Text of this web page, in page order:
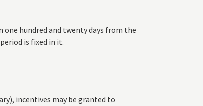
hundred and twenty days from the
is fixed in it.
incentives may be granted to